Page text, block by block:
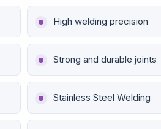
High welding precision
Strong and durable joints
Stainless Steel Welding